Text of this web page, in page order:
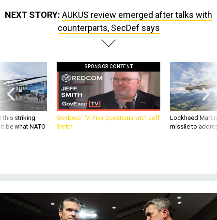
counterparts, SecDef says
this striking
be what NATO
GovExec TV: Five Questions with Jeff
Smith
Lockheed
missile to